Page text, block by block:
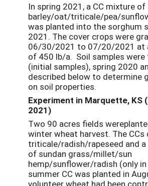
In spring 2021, a CC mixture of
barley/oat/triticale/pea/
was planted into the sorghum
2021. The cover crops were
06/30/2021 to 07/20/2021 at
of 450 lb/a. Soil samples were
(initial samples), spring 2020
described below to determine
on soil properties.
Experiment in Marquette, KS
2021)
Two 90 acres fields
winter wheat harvest. The
triticale/radish/rapeseed and
of sundan grass/millet/sun
hemp/sunflower/radish (only
summer CC was planted in
volunteer wheat had been